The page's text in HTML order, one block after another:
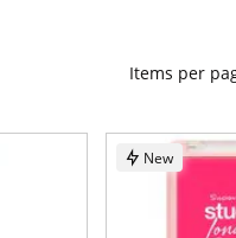
Items per
New